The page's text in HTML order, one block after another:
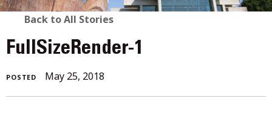
content
BACK
TO
ALL
STORIES
Back to All Stories
FullSizeRender-1
POSTED May 25, 2018